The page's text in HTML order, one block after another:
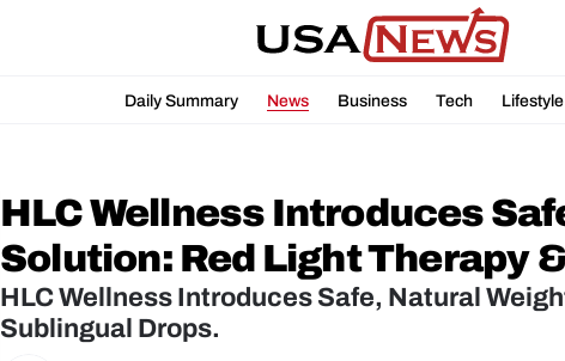
Daily Summary News Business Tech Lifestyle
HLC Wellness Introduces
Solution: Red Light Therapy
HLC Wellness Introduces Safe, Natural
Sublingual Drops.